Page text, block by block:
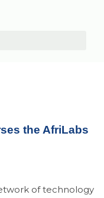
the AfriLabs
of technology